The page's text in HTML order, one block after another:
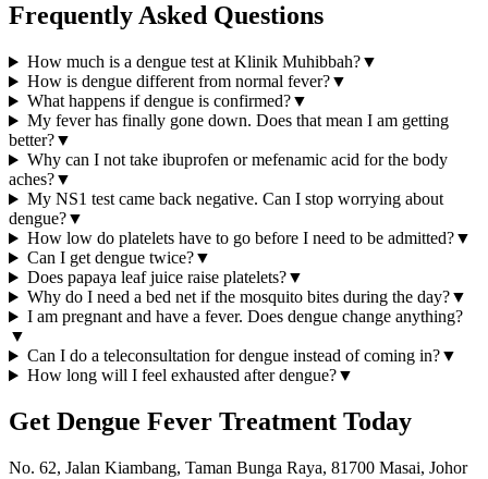
Frequently Asked Questions
How much is a dengue test at Klinik Muhibbah?▼
How is dengue different from normal fever?▼
What happens if dengue is confirmed?▼
My fever has finally gone down. Does that mean I am getting
better?▼
Why can I not take ibuprofen or mefenamic acid for the body
aches?▼
My NS1 test came back negative. Can I stop worrying about
dengue?▼
How low do platelets have to go before I need to be admitted?▼
Can I get dengue twice?▼
Does papaya leaf juice raise platelets?▼
Why do I need a bed net if the mosquito bites during the day?▼
I am pregnant and have a fever. Does dengue change anything?
▼
Can I do a teleconsultation for dengue instead of coming in?▼
How long will I feel exhausted after dengue?▼
Get Dengue Fever Treatment Today
No. 62, Jalan Kiambang, Taman Bunga Raya, 81700 Masai, Johor